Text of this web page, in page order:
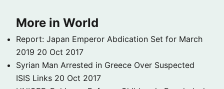
More in World
Report: Japan Emperor Abdication Set for March
2019 20 Oct 2017
Syrian Man Arrested in Greece Over Suspected
ISIS Links 20 Oct 2017